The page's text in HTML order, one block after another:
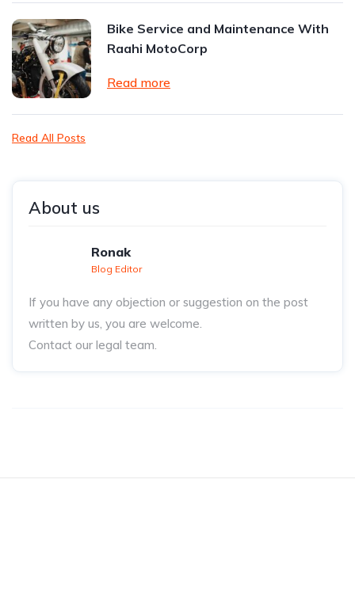
Bike Service and Maintenance With
Raahi MotoCorp
Read more
Read All Posts
About us
Ronak
Blog Editor
If you have any objection or suggestion on the post
written by us, you are welcome.
Contact our legal team.